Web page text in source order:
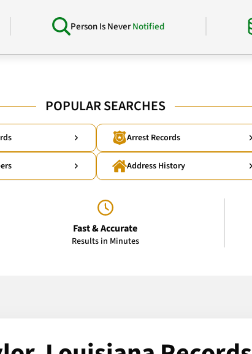
Person Is NeverNotified
POPULAR SEARCHES
Arrest Records
Address History
Fast & Accurate
Results in Minutes